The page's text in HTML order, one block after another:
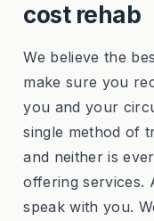
cost rehab
We believe the
make sure you
you and your
single method of
and neither is
offering services.
speak with you.